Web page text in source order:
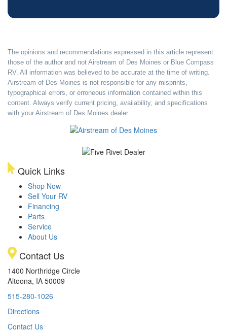
The opinions and recommendations expressed in this article represent
those of the author and not Airstream of Des Moines or Blue Compass
RV. All information was believed to be accurate at the time of writing.
Airstream of Des Moines is not responsible for any misprints,
typographical errors, or erroneous information contained within this
content. Always verify current pricing, availability, and specifications
with your Airstream of Des Moines dealer.
Quick Links
Shop Now
Sell Your RV
Financing
Parts
Service
About Us
Contact Us
1400 Northridge Circle
Altoona, IA 50009
515-280-1026
Directions
Contact Us